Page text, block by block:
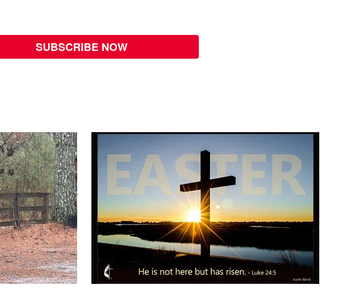
SUBSCRIBE NOW